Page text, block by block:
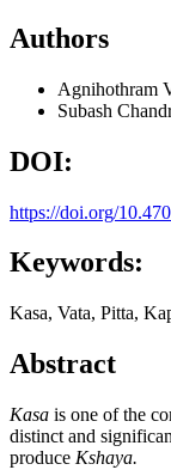
Authors
Agnihothram
Subash
DOI:
https://doi.org/
Keywords:
Kasa, Vata, Pitta,
Abstract
Kasa is one of the
distinct and
produce Kshaya.